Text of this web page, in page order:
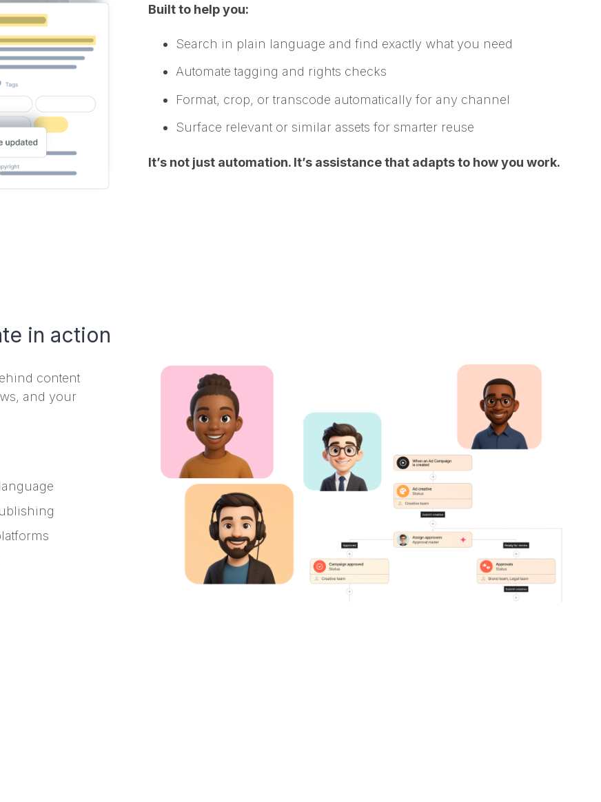
Built to help you:
Search in plain language and find exactly what you need
Automate tagging and rights checks
Format, crop, or transcode automatically for any channel
Surface relevant or similar assets for smarter reuse
It’s not just automation. It’s assistance that adapts to how you work.
in action
content
and your